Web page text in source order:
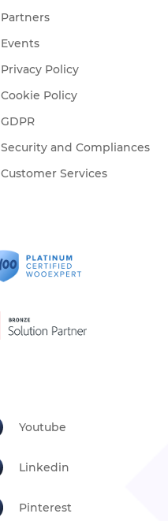
Partners
Events
Privacy Policy
Cookie Policy
GDPR
Security and Compliances
Customer Services
Youtube
Linkedin
Pinterest